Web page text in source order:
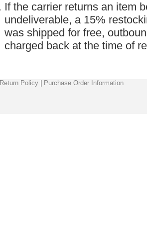
If the carrier returns an item
undeliverable, a 15%
was shipped for free,
charged back at the time of
Return Policy Purchase Order Information